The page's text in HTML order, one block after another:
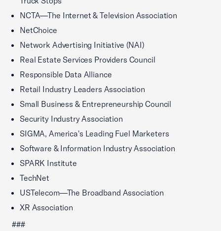
NCTA—The Internet & Television Association
NetChoice
Network Advertising Initiative (NAI)
Real Estate Services Providers Council
Responsible Data Alliance
Retail Industry Leaders Association
Small Business & Entrepreneurship Council
Security Industry Association
SIGMA, America's Leading Fuel Marketers
Software & Information Industry Association
SPARK Institute
TechNet
USTelecom—The Broadband Association
XR Association
###